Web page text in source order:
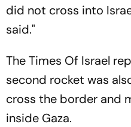
did not cross into
said."
The Times Of Israel
second rocket was
cross the border and
inside Gaza.